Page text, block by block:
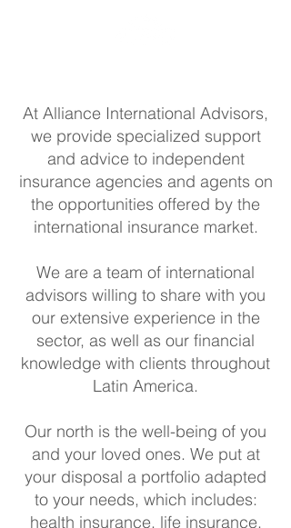
At Alliance International Advisors,
we provide specialized support
and advice to independent
insurance agencies and agents on
the opportunities offered by the
international insurance market.
We are a team of international
advisors willing to share with you
our extensive experience in the
sector, as well as our financial
knowledge with clients throughout
Latin America.
Our north is the well-being of you
and your loved ones. We put at
your disposal a portfolio adapted
to your needs, which includes:
health insurance, life insurance,